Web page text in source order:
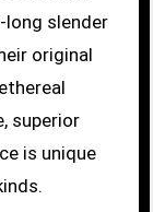
slender
original
superior
is unique